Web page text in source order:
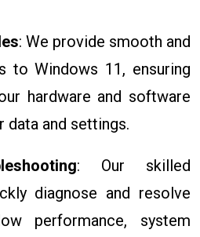
: We provide smooth and
to Windows 11, ensuring
hardware and software
data and settings.
: Our skilled
diagnose and resolve
performance, system